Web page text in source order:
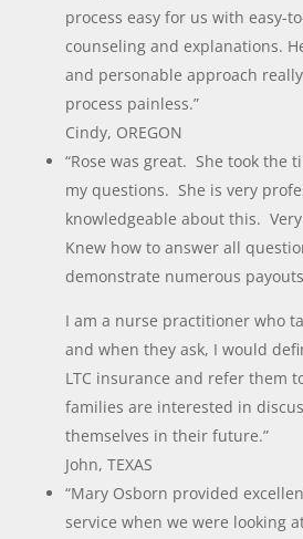
process easy for us with easy-
counseling and explanations.
and personable approach
process painless.”
Cindy, OREGON
“Rose was great. She took the
my questions. She is very
knowledgeable about this.
Knew how to answer all
demonstrate numerous
I am a nurse practitioner who
and when they ask, I would
LTC insurance and refer them
families are interested in
themselves in their future.”
John, TEXAS
“Mary Osborn provided
service when we were looking